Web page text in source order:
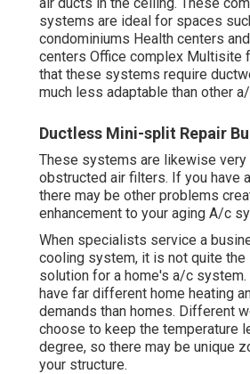
systems are ideal for spaces
condominiums Health centers
centers Office complex Multisite
that these systems require
much less adaptable than other
Ductless Mini-split Repair
These systems are likewise
obstructed air filters. If you have
there may be other problems
enhancement to your aging A/c
When specialists service a
cooling system, it is not quite
solution for a home's a/c system.
have far different home heating
demands than homes. Different
choose to keep the temperature
degree, so there may be unique
your structure.